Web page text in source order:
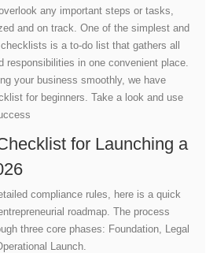
any important steps or tasks,
and on track. One of the simplest and
is a to-do list that gathers all
responsibilities in one convenient place.
your business smoothly, we have
for beginners. Take a look and use
for Launching a
compliance rules, here is a quick
roadmap. The process
three core phases: Foundation, Legal
Launch.